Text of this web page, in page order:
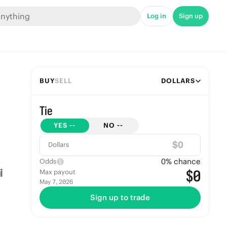
Log in Sign up
BUYSELL DOLLARS
Tie
YES -- NO --
Dollars $
Odds 0% chance
Max payout
May 7, 2026 $0
Sign up to trade